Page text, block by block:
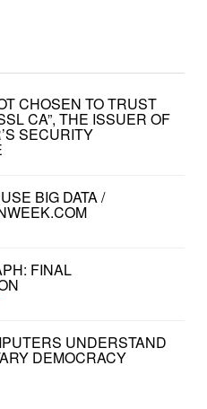
CHOSEN TO TRUST
CA”, THE ISSUER OF
SECURITY
BIG DATA /
FINAL
UNDERSTAND
DEMOCRACY